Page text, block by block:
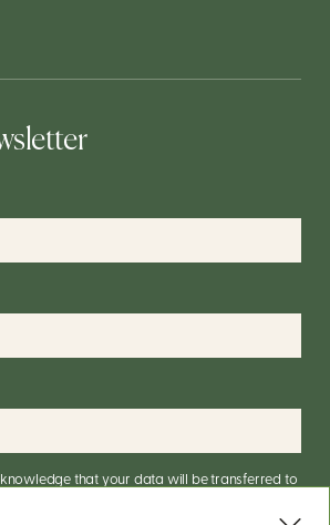
that your data will be transferred to